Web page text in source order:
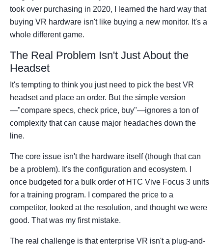
took over purchasing in 2020, I learned the hard way that
buying VR hardware isn't like buying a new monitor. It's a
whole different game.
The Real Problem Isn't Just About the
Headset
It's tempting to think you just need to pick the best VR
headset and place an order. But the simple version
—"compare specs, check price, buy"—ignores a ton of
complexity that can cause major headaches down the
line.
The core issue isn't the hardware itself (though that can
be a problem). It's the configuration and ecosystem. I
once budgeted for a bulk order of HTC Vive Focus 3 units
for a training program. I compared the price to a
competitor, looked at the resolution, and thought we were
good. That was my first mistake.
The real challenge is that enterprise VR isn't a plug-and-